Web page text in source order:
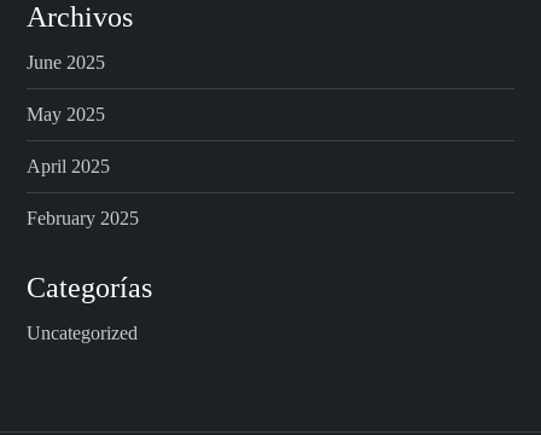
Archivos
June 2025
May 2025
April 2025
February 2025
Categorías
Uncategorized